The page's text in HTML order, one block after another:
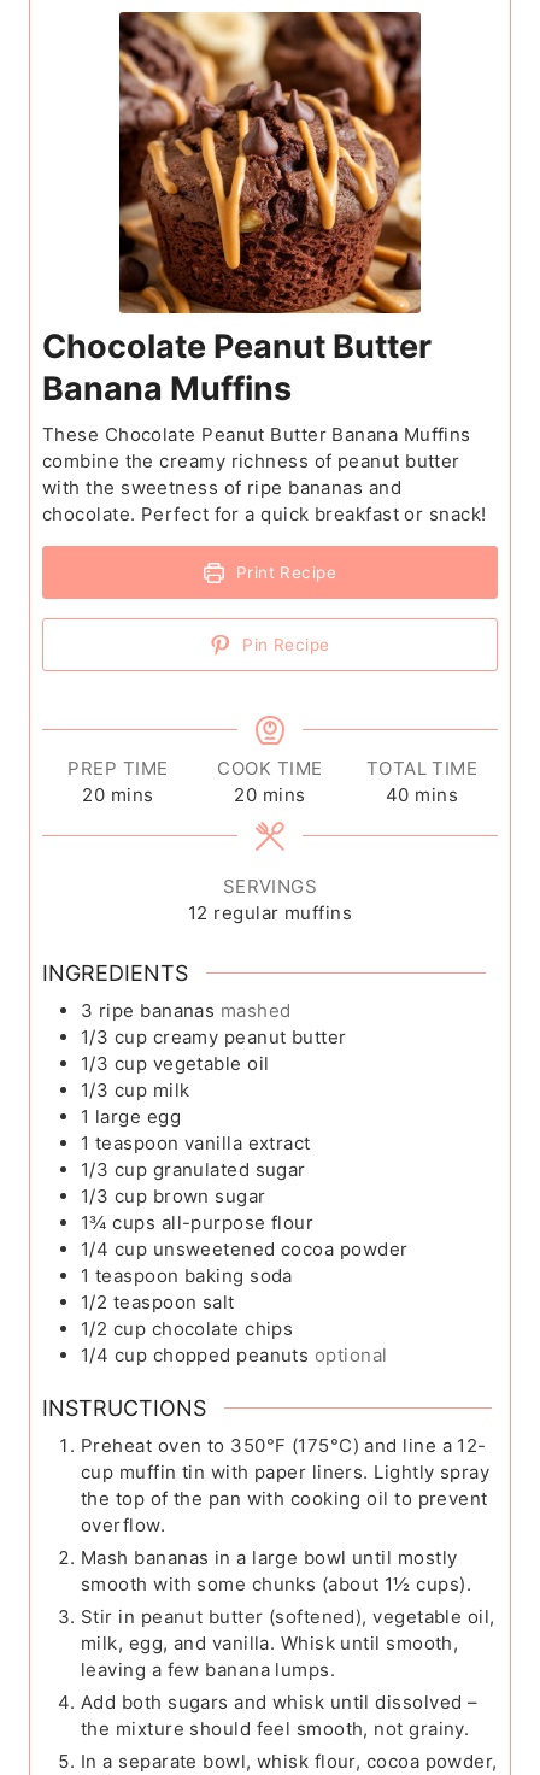
Chocolate Peanut Butter
Banana Muffins
These Chocolate Peanut Butter Banana Muffins
combine the creamy richness of peanut butter
with the sweetness of ripe bananas and
chocolate. Perfect for a quick breakfast or snack!
Print Recipe
Pin Recipe
PREP TIME
20mmins
COOK TIME
20m
i
n
t
e
mins
TOTAL TIME
40mmins
SERVINGS
12 regular muffins
INGREDIENTS
3 ripe bananas mashed
1/3 cup creamy peanut butter
1/3 cup vegetable oil
1/3 cup milk
1 large egg
1 teaspoon vanilla extract
1/3 cup granulated sugar
1/3 cup brown sugar
1¾ cups all-purpose flour
1/4 cup unsweetened cocoa powder
1 teaspoon baking soda
1/2 teaspoon salt
1/2 cup chocolate chips
1/4 cup chopped peanuts optional
INSTRUCTIONS
Preheat oven to 350°F (175°C) and line a 12-
cup muffin tin with paper liners. Lightly spray
the top of the pan with cooking oil to prevent
overflow.
Mash bananas in a large bowl until mostly
smooth with some chunks (about 1½ cups).
Stir in peanut butter (softened), vegetable oil,
milk, egg, and vanilla. Whisk until smooth,
leaving a few banana lumps.
Add both sugars and whisk until dissolved –
the mixture should feel smooth, not grainy.
In a separate bowl, whisk flour, cocoa powder,